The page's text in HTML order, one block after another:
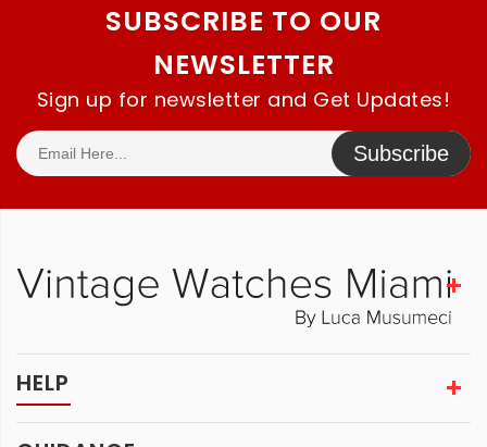
SUBSCRIBE TO OUR
NEWSLETTER
Sign up for newsletter and Get Updates!
Subscribe
HELP